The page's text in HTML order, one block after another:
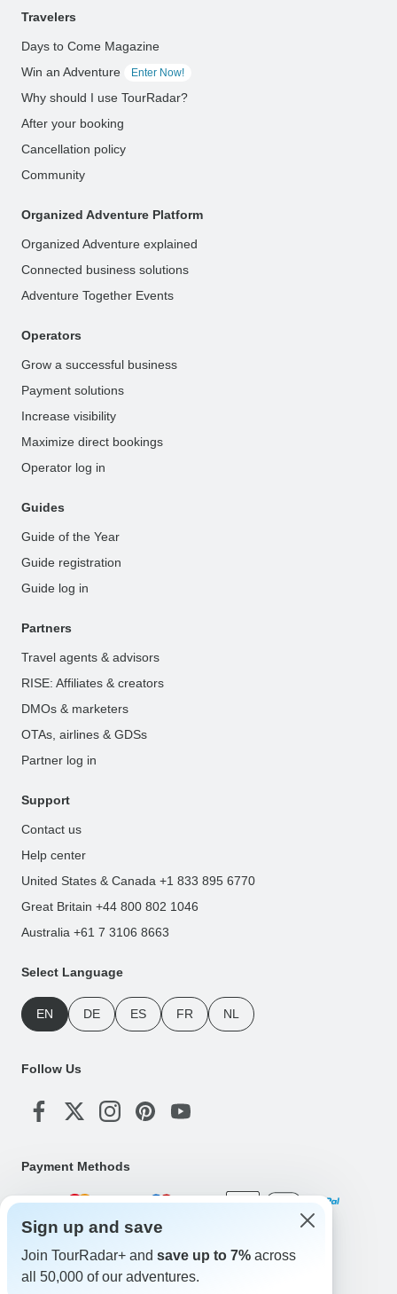
Travelers
Days to Come Magazine
Win an Adventure
Enter Now!
Why should I use TourRadar?
After your booking
Cancellation policy
Community
Organized Adventure Platform
Organized Adventure explained
Connected business solutions
Adventure Together Events
Operators
Grow a successful business
Payment solutions
Increase visibility
Maximize direct bookings
Operator log in
Guides
Guide of the Year
Guide registration
Guide log in
Partners
Travel agents & advisors
RISE: Affiliates & creators
DMOs & marketers
OTAs, airlines & GDSs
Partner log in
Support
Contact us
Help center
United States & Canada +1 833 895 6770
Great Britain +44 800 802 1046
Australia +61 7 3106 8663
Select Language
EN DE ES FR NL
Follow Us
Payment Methods
Download Our App
Sign up and save
Join TourRadar+ and save up to 7% across
all 50,000 of our adventures.